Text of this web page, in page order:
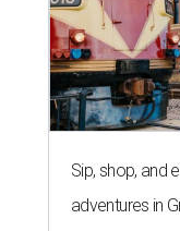
Sip, shop, and
adventures in